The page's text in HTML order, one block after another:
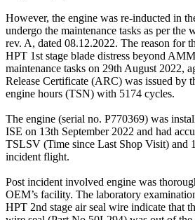
However, the engine was re-inducted in
undergo the maintenance tasks as per the
rev. A, dated 08.12.2022. The reason for
HPT 1st stage blade distress beyond
maintenance tasks on 29th August 2022,
Release Certificate (ARC) was issued by
engine hours (TSN) with 5174 cycles.
The engine (serial no. P770369) was
ISE on 13th September 2022 and had
TSLSV (Time since Last Shop Visit) and
incident flight.
Post incident involved engine was
OEM’s facility. The laboratory
HPT 2nd stage air seal wire indicate that